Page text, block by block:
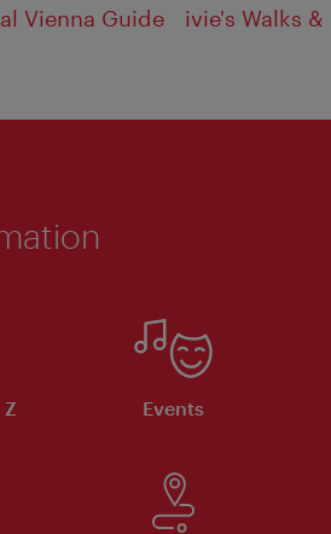
Vienna Guide ivie's Walks
Events